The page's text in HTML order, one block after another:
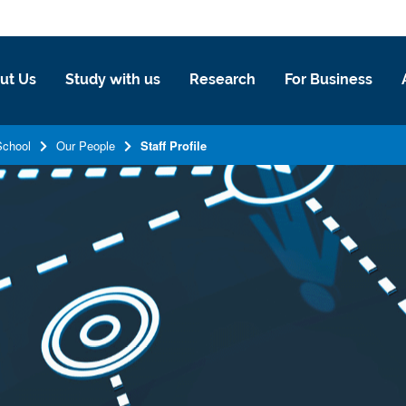
Us Study with us Research For Business
Our People Staff Profile